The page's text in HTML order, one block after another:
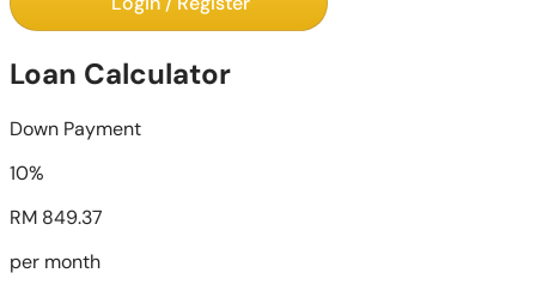
Loan Calculator
Down Payment
10%
RM 849.37
per month